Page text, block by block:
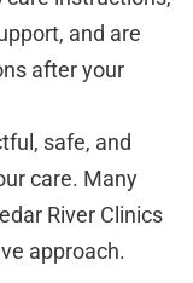
and are
after your
safe, and
care. Many
River Clinics
approach.